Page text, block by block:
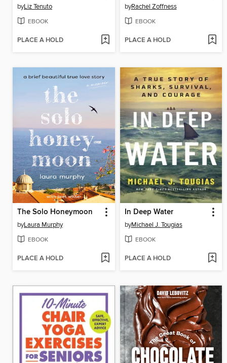
byLiz Tenuto
EBOOK
PLACE A HOLD
byRachel Zoffness
EBOOK
PLACE A HOLD
The Solo Honeymoon
byLaura Murphy
EBOOK
PLACE A HOLD
In Deep Water
byMichael J. Tougias
EBOOK
PLACE A HOLD